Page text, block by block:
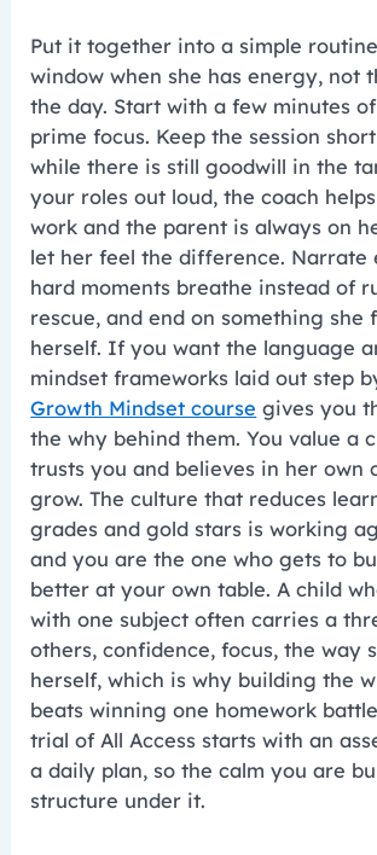
Put it together into a simple
window when she has energy, not
the day. Start with a few minutes
prime focus. Keep the session
while there is still goodwill in the
your roles out loud, the coach
work and the parent is always on
let her feel the difference. Narrate
hard moments breathe instead of
rescue, and end on something she
herself. If you want the language
mindset frameworks laid out step
Growth Mindset course gives you
the why behind them. You value a
trusts you and believes in her own
grow. The culture that reduces
grades and gold stars is working
and you are the one who gets to
better at your own table. A child
with one subject often carries a
others, confidence, focus, the way
herself, which is why building the
beats winning one homework
trial of All Access starts with an
a daily plan, so the calm you are
structure under it.